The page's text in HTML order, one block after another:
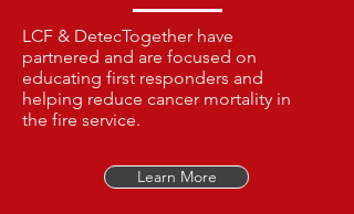
LCF & DetecTogether have
partnered and are focused on
educating first responders and
helping reduce cancer mortality in
the fire service.
Learn More